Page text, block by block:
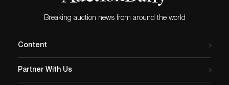
Breaking auction news from around the world
Content
Partner With Us